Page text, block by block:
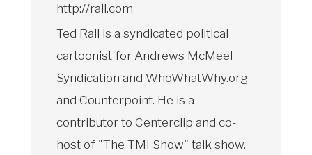
http://rall.com
Ted Rall is a syndicated political
cartoonist for Andrews McMeel
Syndication and WhoWhatWhy.org
and Counterpoint. He is a
contributor to Centerclip and co-
host of "The TMI Show" talk show.